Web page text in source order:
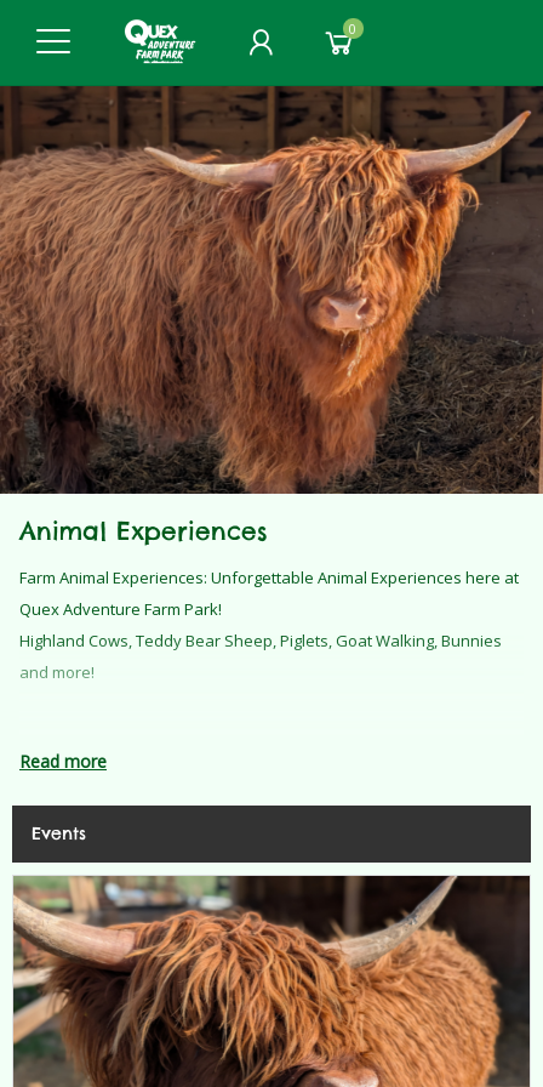
0
Animal Experiences
Farm Animal Experiences: Unforgettable Animal Experiences here at
Quex Adventure Farm Park!
Highland Cows, Teddy Bear Sheep, Piglets, Goat Walking, Bunnies
and more!
Know Before You Go
To make your visit as smooth as possible, please take note of the
following:
Arrival: Please arrive 15 minutes ahead of your ticket time.
Parking: We offer free parking on site. The Farm Park's car park has
limited space and unreserved disabled parking. You are welcome to
use the large car parks as you come into the Estate.
Read more
Events